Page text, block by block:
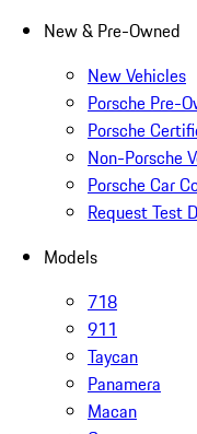
New & Pre-Owned
New Vehicles
Porsche Pre-
Porsche
Non-Porsche
Porsche Car
Request Test
Models
718
911
Taycan
Panamera
Macan